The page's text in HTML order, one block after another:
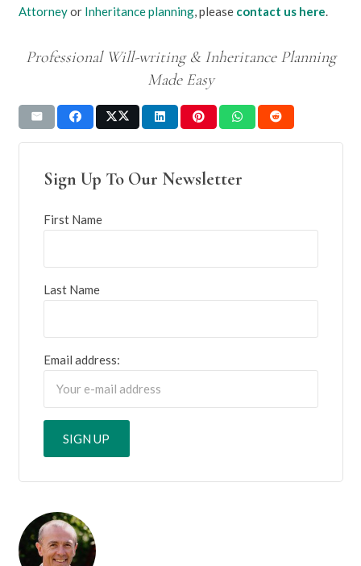
Attorneyor Inheritance planning, please contact us here.
Professional Will-writing & Inheritance Planning
Made Easy
Sign Up To Our Newsletter
First Name
Last Name
Email address: